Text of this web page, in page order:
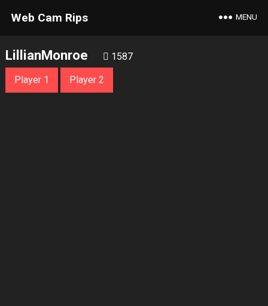
Web Cam Rips MENU
LillianMonroe 1587
Player 1 Player 2